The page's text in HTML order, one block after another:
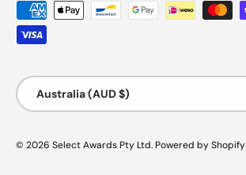
Payment methods accepted
Country/Region
Australia (AUD $)
© 2026 Select Awards Pty Ltd. Powered by Shopify